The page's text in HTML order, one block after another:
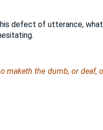
defect of utterance,
maketh the dumb, or deaf,